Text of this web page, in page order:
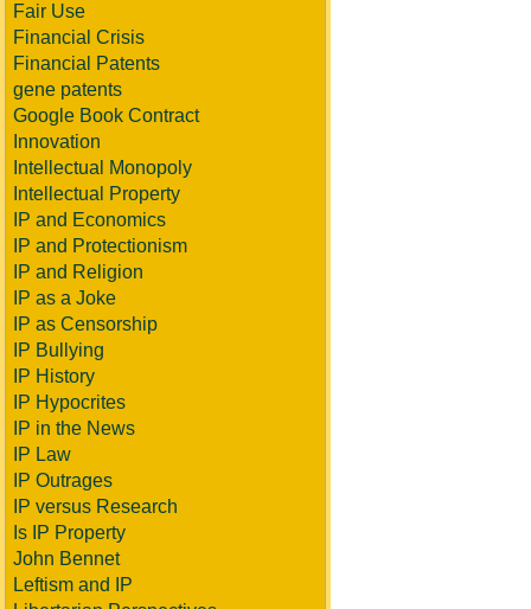
Fair Use
Financial Crisis
Financial Patents
gene patents
Google Book Contract
Innovation
Intellectual Monopoly
Intellectual Property
IP and Economics
IP and Protectionism
IP and Religion
IP as a Joke
IP as Censorship
IP Bullying
IP History
IP Hypocrites
IP in the News
IP Law
IP Outrages
IP versus Research
Is IP Property
John Bennet
Leftism and IP